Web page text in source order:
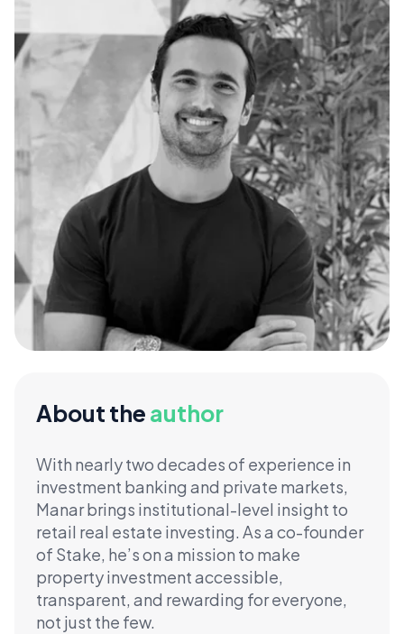
About theauthor
With nearly two decades of experience in
investment banking and private markets,
Manar brings institutional-level insight to
retail real estate investing. As a co-founder
of Stake, he’s on a mission to make
property investment accessible,
transparent, and rewarding for everyone,
not just the few.